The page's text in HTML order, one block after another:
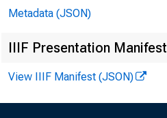
Metadata (JSON)
IIIF Presentation Manifest
View IIIF Manifest (JSON)